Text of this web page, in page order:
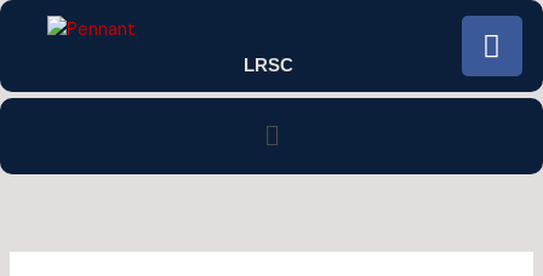
Skip
LRSC
F
a
c
o
k
Menu